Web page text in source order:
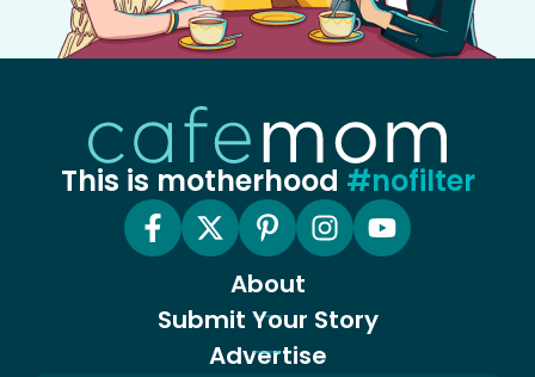
This is motherhood #nofilter
About
Submit Your Story
Advertise